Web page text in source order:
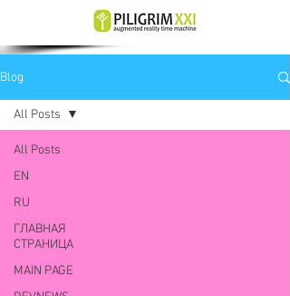
Blog
All Posts
EN
RU
ГЛАВНАЯ
СТРАНИЦА
MAIN PAGE
All Posts